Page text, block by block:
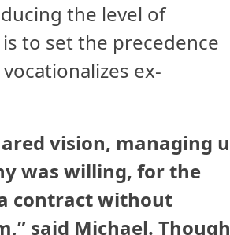
the level of
to set the precedence
ex-
vision, managing
was willing, for the
contract without
said Michael. Though